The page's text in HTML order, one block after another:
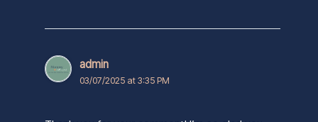
admin
03/07/2025 at 3:35 PM